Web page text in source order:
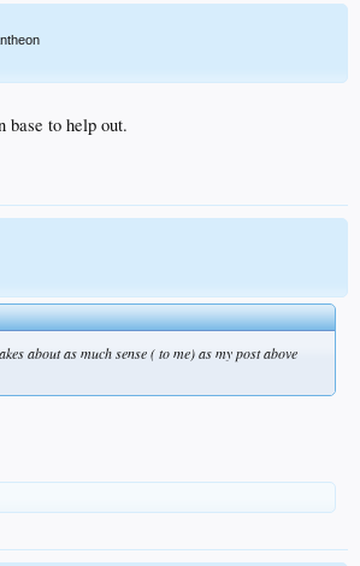
base to help out.
about as much sense ( to me) as my post above